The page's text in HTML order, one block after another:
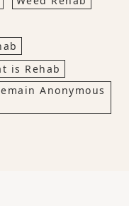
is Rehab
Anonymous